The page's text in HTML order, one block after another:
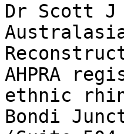
Dr Scott
AHPRA
ethnic
Bondi